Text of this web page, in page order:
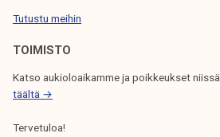
Tutustu meihin
TOIMISTO
Katso aukioloaikamme ja poikkeukset niissä
täältä →
Tervetuloa!